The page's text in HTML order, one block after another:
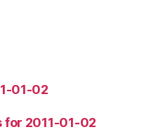
01-02
for 2011-01-02